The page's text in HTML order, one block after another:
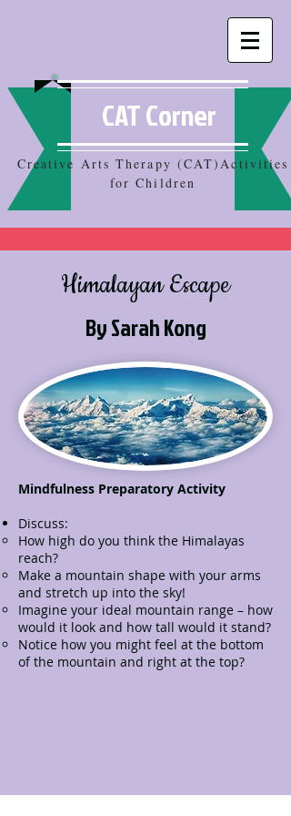
CAT Corner
Creative Arts Therapy (CAT)Activities
for Children
Himalayan Escape
By Sarah Kong
Mindfulness Preparatory Activity
Discuss:
How high do you think the Himalayas
reach?
Make a mountain shape with your arms
and stretch up into the sky!
Imagine your ideal mountain range – how
would it look and how tall would it stand?
Notice how you might feel at the bottom
of the mountain and right at the top?